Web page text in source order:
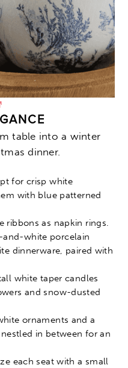
table into a winter
dinner.
for crisp white
with blue patterned
ribbons as napkin rings.
white porcelain
dinnerware, paired with
white taper candles
and snow-dusted
ornaments and a
in between for an
each seat with a small